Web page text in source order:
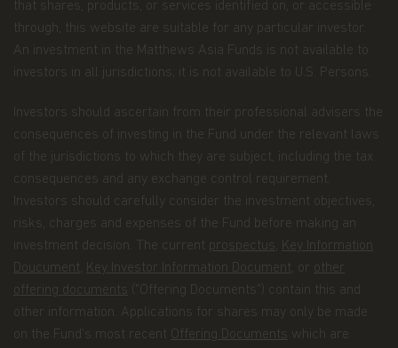
2016 on the protection of natural persons with
regard to the processing of personal data and on
the free movement of such data (the “Data
acting as data controller within the meaning of the
processes your personal data.
Having said that, we know you might have some
additional questions about privacy on the Web.
First, we'll talk about privacy as it relates to using
this website. Then, we'll cover the broader privacy
issues concerning a fund investor's relationship
with our company as a whole.
You confirm you have been informed of these
terms by using this website and supplying us with
that shares, products, or services identified on, or accessible
through, this website are suitable for any particular investor.
An investment in the Matthews Asia Funds is not available to
investors in all jurisdictions; it is not available to U.S. Persons.
Investors should ascertain from their professional advisers the
consequences of investing in the Fund under the relevant laws
of the jurisdictions to which they are subject, including the tax
consequences and any exchange control requirement.
Investors should carefully consider the investment objectives,
risks, charges and expenses of the Fund before making an
investment decision. The current prospectus, Key Information
Doucument, Key Investor Information Document, or other
offering documents ("Offering Documents") contain this and
other information. Applications for shares may only be made
on the Fund’s most recent Offering Documents which are